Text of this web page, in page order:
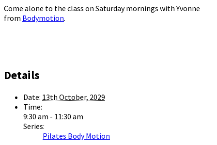
Come alone to the class on Saturday mornings with Yvonne
from Bodymotion.
Details
Date: 13th October, 2029
Time:
9:30 am - 11:30 am
Series:
Pilates Body Motion